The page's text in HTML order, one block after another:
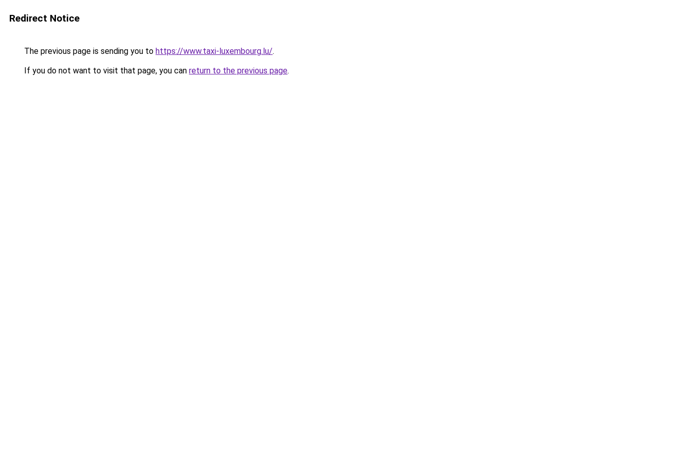
Redirect Notice
The previous page is sending you to https://www.taxi-luxembourg.lu/.
If you do not want to visit that page, you can return to the previous page.